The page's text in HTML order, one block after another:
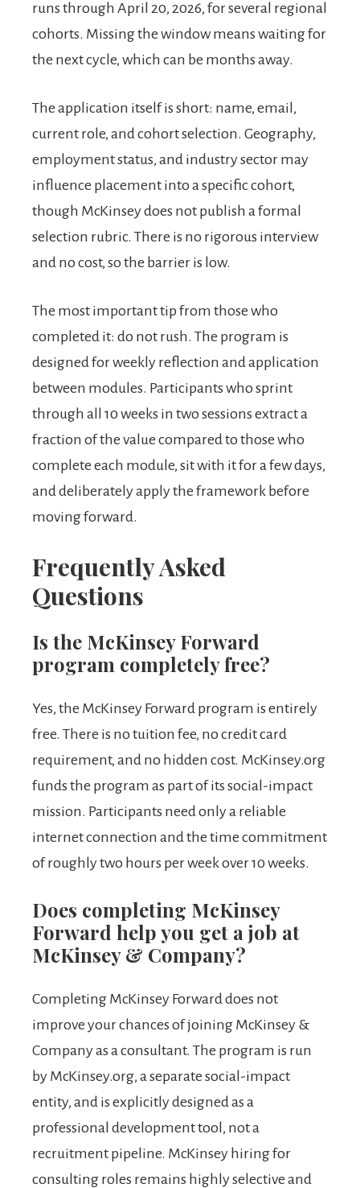
runs through April 20, 2026, for several regional
cohorts. Missing the window means waiting for
the next cycle, which can be months away.
The application itself is short: name, email,
current role, and cohort selection. Geography,
employment status, and industry sector may
influence placement into a specific cohort,
though McKinsey does not publish a formal
selection rubric. There is no rigorous interview
and no cost, so the barrier is low.
The most important tip from those who
completed it: do not rush. The program is
designed for weekly reflection and application
between modules. Participants who sprint
through all 10 weeks in two sessions extract a
fraction of the value compared to those who
complete each module, sit with it for a few days,
and deliberately apply the framework before
moving forward.
Frequently Asked
Questions
Is the McKinsey Forward
program completely free?
Yes, the McKinsey Forward program is entirely
free. There is no tuition fee, no credit card
requirement, and no hidden cost. McKinsey.org
funds the program as part of its social-impact
mission. Participants need only a reliable
internet connection and the time commitment
of roughly two hours per week over 10 weeks.
Does completing McKinsey
Forward help you get a job at
McKinsey & Company?
Completing McKinsey Forward does not
improve your chances of joining McKinsey &
Company as a consultant. The program is run
by McKinsey.org, a separate social-impact
entity, and is explicitly designed as a
professional development tool, not a
recruitment pipeline. McKinsey hiring for
consulting roles remains highly selective and